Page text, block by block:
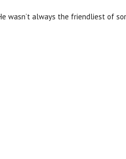
wasn’t always the friendliest of